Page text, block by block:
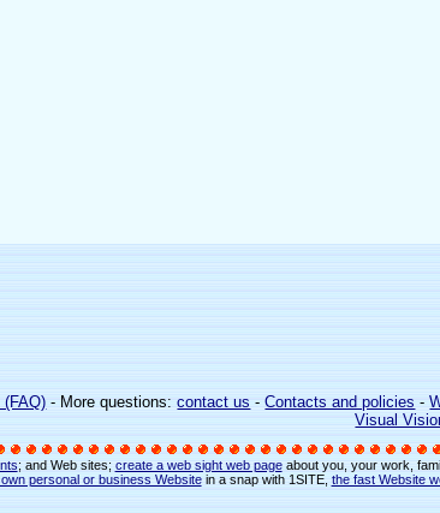
(FAQ) - More questions:contact us -Contacts and policies -
Visual
; and Web sites; create a web sight web pageabout you, your work,
personal or business Websitein a snap with 1SITE, the fast Website